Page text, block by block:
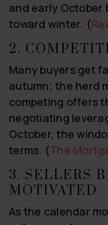
and early October
toward winter. (
2.
Many buyers get
autumn; the herd
competing offers
negotiating
October, the
terms. (The
3. SELLERS
MOTIVATED
As the calendar